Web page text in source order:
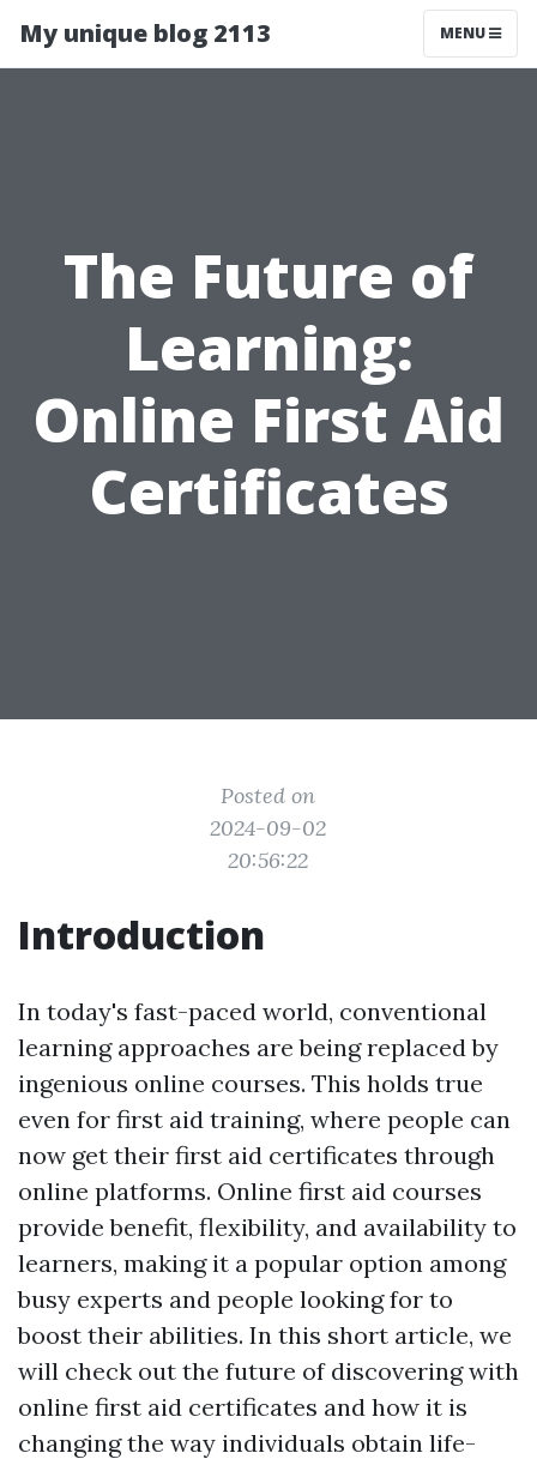
My unique blog 2113 MENU
The Future of
Learning:
Online First Aid
Certificates
Posted on
2024-09-02
20:56:22
Introduction
In today's fast-paced world, conventional
learning approaches are being replaced by
ingenious online courses. This holds true
even for first aid training, where people can
now get their first aid certificates through
online platforms. Online first aid courses
provide benefit, flexibility, and availability to
learners, making it a popular option among
busy experts and people looking for to
boost their abilities. In this short article, we
will check out the future of discovering with
online first aid certificates and how it is
changing the way individuals obtain life-